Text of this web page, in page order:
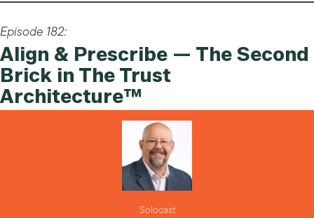
Episode 182:
Align & Prescribe — The Second
Brick in The Trust
Architecture™
Solocast